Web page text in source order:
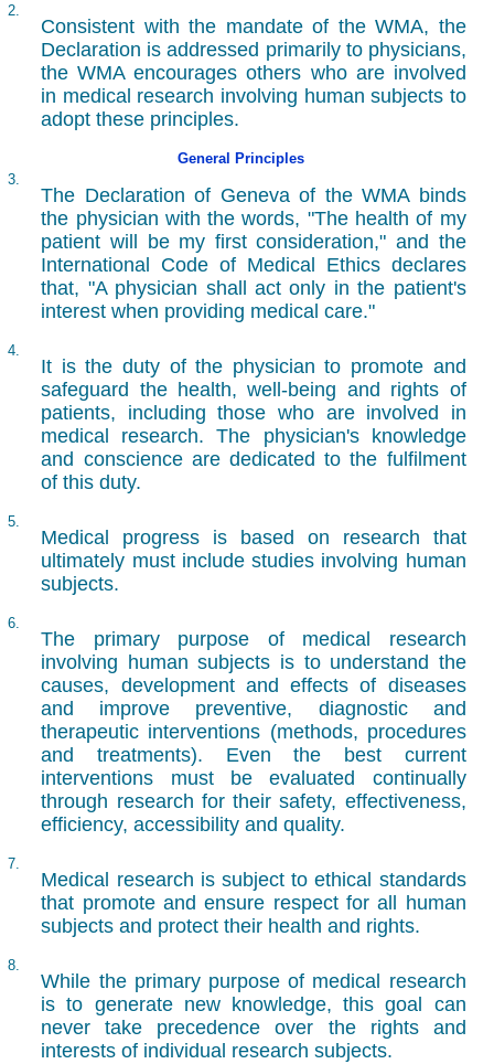
2.
Consistent with the mandate of the WMA, the
Declaration is addressed primarily to physicians,
the WMA encourages others who are involved
in medical research involving human subjects to
adopt these principles.
General Principles
3.
The Declaration of Geneva of the WMA binds
the physician with the words, "The health of my
patient will be my first consideration," and the
International Code of Medical Ethics declares
that, "A physician shall act only in the patient's
interest when providing medical care."
4.
It is the duty of the physician to promote and
safeguard the health, well-being and rights of
patients, including those who are involved in
medical research. The physician's knowledge
and conscience are dedicated to the fulfilment
of this duty.
5.
Medical progress is based on research that
ultimately must include studies involving human
subjects.
6.
The primary purpose of medical research
involving human subjects is to understand the
causes, development and effects of diseases
and improve preventive, diagnostic and
therapeutic interventions (methods, procedures
and treatments). Even the best current
interventions must be evaluated continually
through research for their safety, effectiveness,
efficiency, accessibility and quality.
7.
Medical research is subject to ethical standards
that promote and ensure respect for all human
subjects and protect their health and rights.
8.
While the primary purpose of medical research
is to generate new knowledge, this goal can
never take precedence over the rights and
interests of individual research subjects.